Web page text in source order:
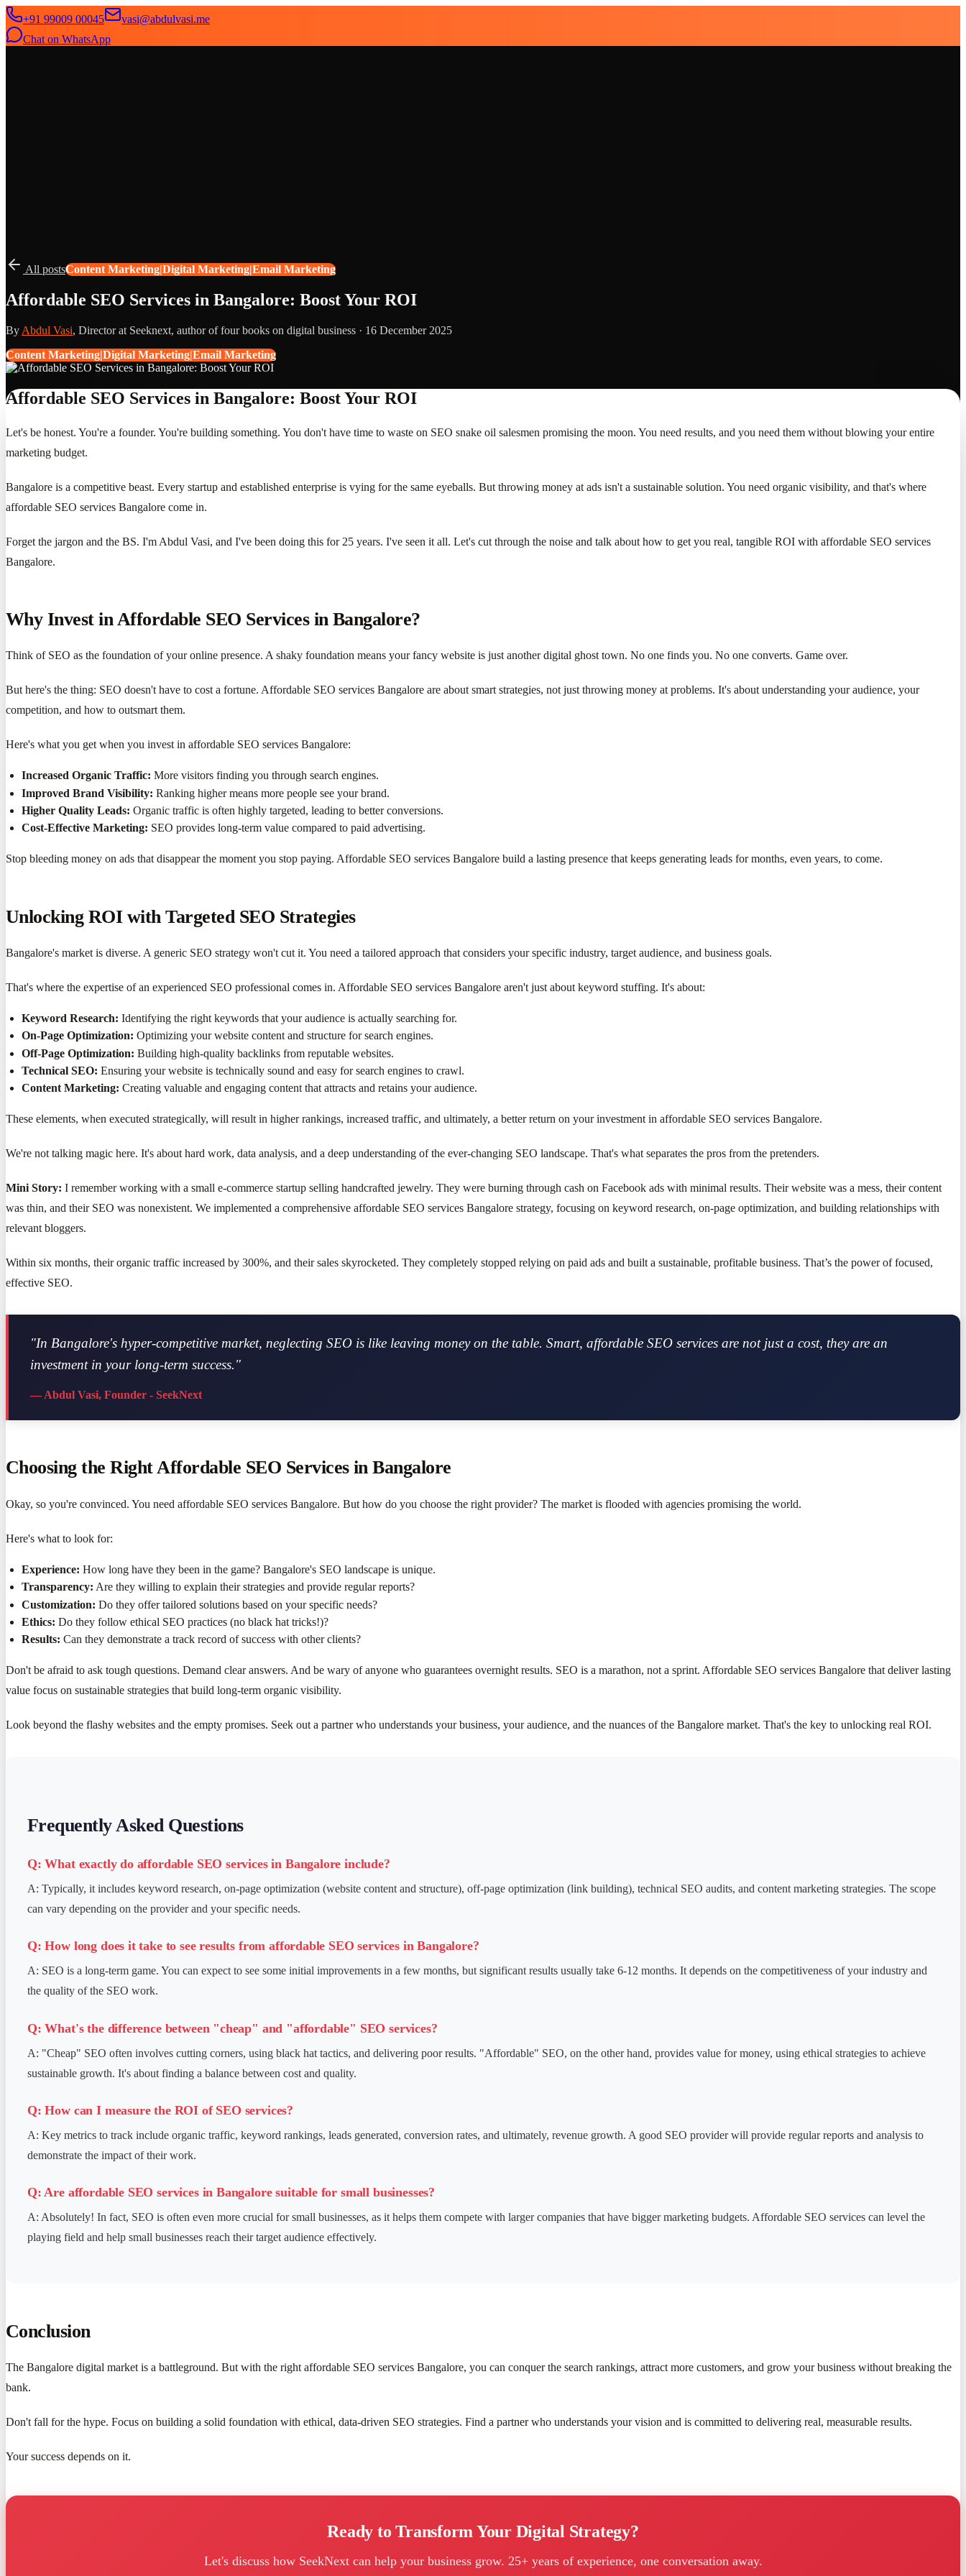
+91 99009 00045
vasi@abdulvasi.me
Chat on WhatsApp
SeekNext
All postsContent Marketing|Digital Marketing|Email Marketing
Affordable SEO Services in Bangalore: Boost Your ROI
By Abdul Vasi, Director at Seeknext, author of four books on digital business · 16 December 2025
Content Marketing|Digital Marketing|Email Marketing
Affordable SEO Services in Bangalore: Boost Your ROI
Let's be honest. You're a founder. You're building something. You don't have time to waste on SEO snake oil salesmen promising the moon. You need results, and you need them without blowing your entire
marketing budget.
Bangalore is a competitive beast. Every startup and established enterprise is vying for the same eyeballs. But throwing money at ads isn't a sustainable solution. You need organic visibility, and that's where
affordable SEO services Bangalore come in.
Forget the jargon and the BS. I'm Abdul Vasi, and I've been doing this for 25 years. I've seen it all. Let's cut through the noise and talk about how to get you real, tangible ROI with affordable SEO services
Bangalore.
Why Invest in Affordable SEO Services in Bangalore?
Think of SEO as the foundation of your online presence. A shaky foundation means your fancy website is just another digital ghost town. No one finds you. No one converts. Game over.
But here's the thing: SEO doesn't have to cost a fortune. Affordable SEO services Bangalore are about smart strategies, not just throwing money at problems. It's about understanding your audience, your
competition, and how to outsmart them.
Here's what you get when you invest in affordable SEO services Bangalore:
Increased Organic Traffic: More visitors finding you through search engines.
Improved Brand Visibility: Ranking higher means more people see your brand.
Higher Quality Leads: Organic traffic is often highly targeted, leading to better conversions.
Cost-Effective Marketing: SEO provides long-term value compared to paid advertising.
Stop bleeding money on ads that disappear the moment you stop paying. Affordable SEO services Bangalore build a lasting presence that keeps generating leads for months, even years, to come.
Unlocking ROI with Targeted SEO Strategies
Bangalore's market is diverse. A generic SEO strategy won't cut it. You need a tailored approach that considers your specific industry, target audience, and business goals.
That's where the expertise of an experienced SEO professional comes in. Affordable SEO services Bangalore aren't just about keyword stuffing. It's about:
Keyword Research: Identifying the right keywords that your audience is actually searching for.
On-Page Optimization: Optimizing your website content and structure for search engines.
Off-Page Optimization: Building high-quality backlinks from reputable websites.
Technical SEO: Ensuring your website is technically sound and easy for search engines to crawl.
Content Marketing: Creating valuable and engaging content that attracts and retains your audience.
These elements, when executed strategically, will result in higher rankings, increased traffic, and ultimately, a better return on your investment in affordable SEO services Bangalore.
We're not talking magic here. It's about hard work, data analysis, and a deep understanding of the ever-changing SEO landscape. That's what separates the pros from the pretenders.
Mini Story: I remember working with a small e-commerce startup selling handcrafted jewelry. They were burning through cash on Facebook ads with minimal results. Their website was a mess, their content
was thin, and their SEO was nonexistent. We implemented a comprehensive affordable SEO services Bangalore strategy, focusing on keyword research, on-page optimization, and building relationships with
relevant bloggers.
Within six months, their organic traffic increased by 300%, and their sales skyrocketed. They completely stopped relying on paid ads and built a sustainable, profitable business. That’s the power of focused,
effective SEO.
"In Bangalore's hyper-competitive market, neglecting SEO is like leaving money on the table. Smart, affordable SEO services are not just a cost, they are an
investment in your long-term success."
— Abdul Vasi, Founder - SeekNext
Choosing the Right Affordable SEO Services in Bangalore
Okay, so you're convinced. You need affordable SEO services Bangalore. But how do you choose the right provider? The market is flooded with agencies promising the world.
Here's what to look for:
Experience: How long have they been in the game? Bangalore's SEO landscape is unique.
Transparency: Are they willing to explain their strategies and provide regular reports?
Customization: Do they offer tailored solutions based on your specific needs?
Ethics: Do they follow ethical SEO practices (no black hat tricks!)?
Results: Can they demonstrate a track record of success with other clients?
Don't be afraid to ask tough questions. Demand clear answers. And be wary of anyone who guarantees overnight results. SEO is a marathon, not a sprint. Affordable SEO services Bangalore that deliver lasting
value focus on sustainable strategies that build long-term organic visibility.
Look beyond the flashy websites and the empty promises. Seek out a partner who understands your business, your audience, and the nuances of the Bangalore market. That's the key to unlocking real ROI.
Frequently Asked Questions
Q: What exactly do affordable SEO services in Bangalore include?
A: Typically, it includes keyword research, on-page optimization (website content and structure), off-page optimization (link building), technical SEO audits, and content marketing strategies. The scope
can vary depending on the provider and your specific needs.
Q: How long does it take to see results from affordable SEO services in Bangalore?
A: SEO is a long-term game. You can expect to see some initial improvements in a few months, but significant results usually take 6-12 months. It depends on the competitiveness of your industry and
the quality of the SEO work.
Q: What's the difference between "cheap" and "affordable" SEO services?
A: "Cheap" SEO often involves cutting corners, using black hat tactics, and delivering poor results. "Affordable" SEO, on the other hand, provides value for money, using ethical strategies to achieve
sustainable growth. It's about finding a balance between cost and quality.
Q: How can I measure the ROI of SEO services?
A: Key metrics to track include organic traffic, keyword rankings, leads generated, conversion rates, and ultimately, revenue growth. A good SEO provider will provide regular reports and analysis to
demonstrate the impact of their work.
Q: Are affordable SEO services in Bangalore suitable for small businesses?
A: Absolutely! In fact, SEO is often even more crucial for small businesses, as it helps them compete with larger companies that have bigger marketing budgets. Affordable SEO services can level the
playing field and help small businesses reach their target audience effectively.
Conclusion
The Bangalore digital market is a battleground. But with the right affordable SEO services Bangalore, you can conquer the search rankings, attract more customers, and grow your business without breaking the
bank.
Don't fall for the hype. Focus on building a solid foundation with ethical, data-driven SEO strategies. Find a partner who understands your vision and is committed to delivering real, measurable results.
Your success depends on it.
Ready to Transform Your Digital Strategy?
Let's discuss how SeekNext can help your business grow. 25+ years of experience, one conversation away.